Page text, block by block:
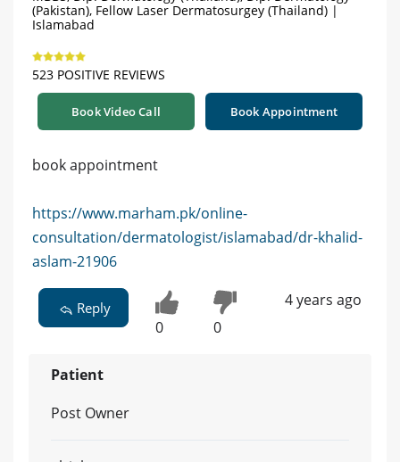
(Pakistan), Fellow Laser Dermatosurgey (Thailand) |
Islamabad
523 POSITIVE REVIEWS
Book Video Call Book Appointment
book appointment
https://www.marham.pk/online-
consultation/dermatologist/islamabad/dr-khalid-
aslam-21906
Reply
0 0
4 years ago
Patient
Post Owner